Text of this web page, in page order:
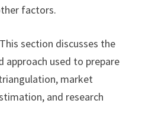
factors.
This section discusses the
approach used to prepare
market
and research